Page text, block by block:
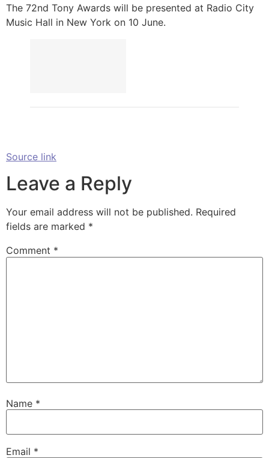
The 72nd Tony Awards will be presented at Radio City
Music Hall in New York on 10 June.
Source link
Leave a Reply
Your email address will not be published. Required
fields are marked *
Comment *
Name *
Email *